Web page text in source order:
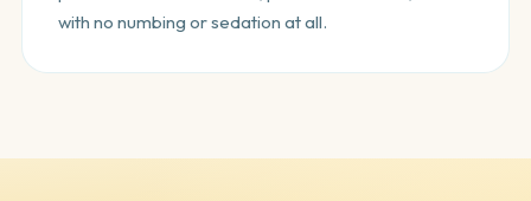
with no numbing or sedation at all.